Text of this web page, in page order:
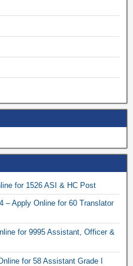
for 1526 ASI & HC Post
– Apply Online for 60 Translator
for 9995 Assistant, Officer &
for 58 Assistant Grade I